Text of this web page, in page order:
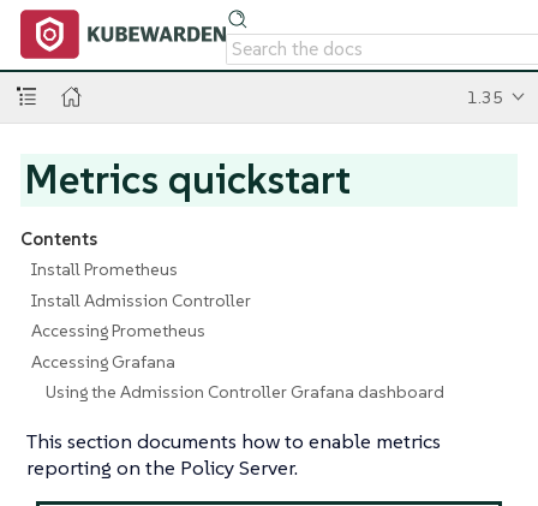
1.35
Metrics quickstart
Contents
Install Prometheus
Install Admission Controller
Accessing Prometheus
Accessing Grafana
Using the Admission Controller Grafana dashboard
This section documents how to enable metrics
reporting on the Policy Server.